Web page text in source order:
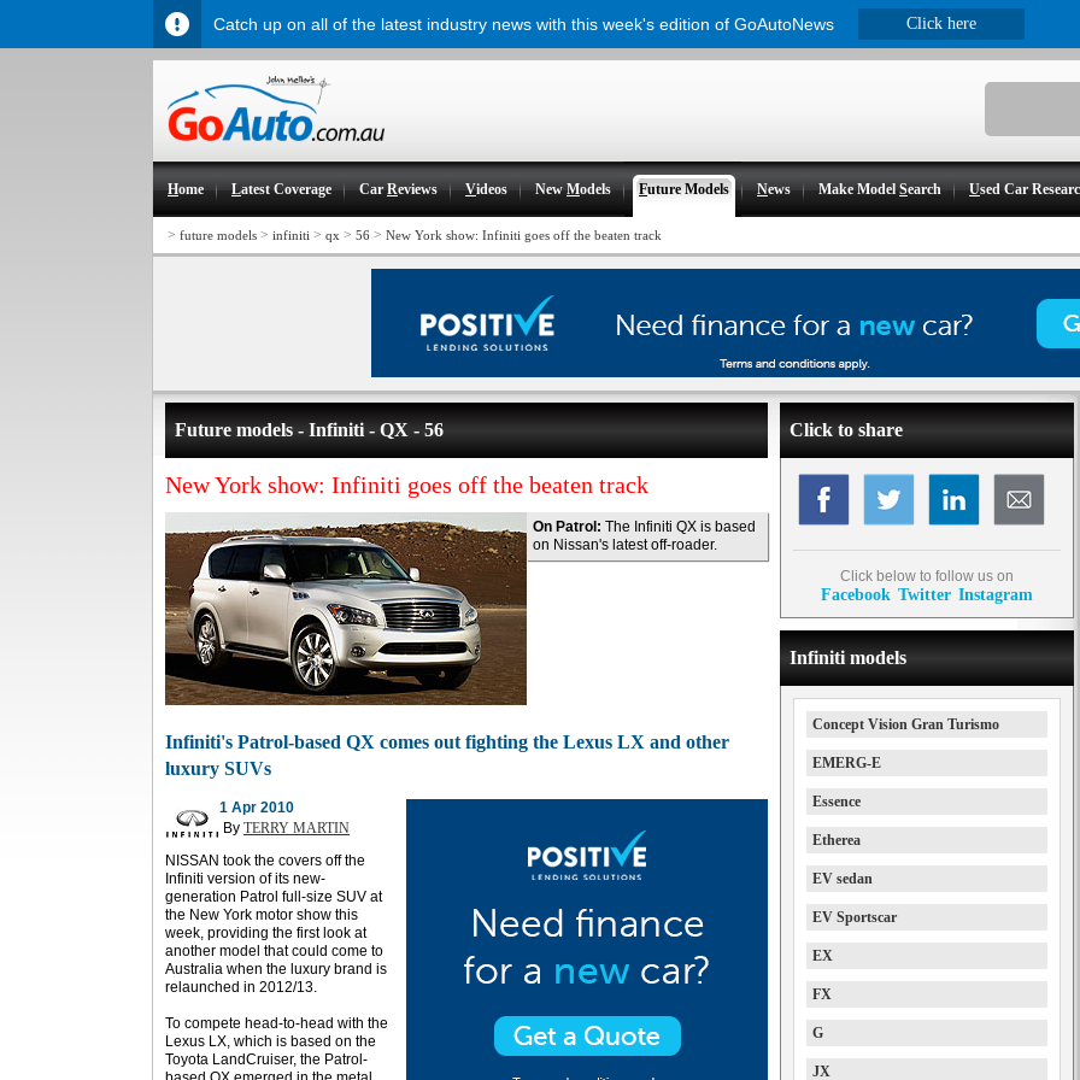
Home Latest Coverage CarReviews Videos NewModels Future Models News Make ModelSearch Used Car
> future models > infiniti > qx > 56 > New York show: Infiniti goes off the beaten track
Future models - Infiniti - QX - 56
New York show: Infiniti goes off the beaten track
On Patrol: The Infiniti QX is based
on Nissan's latest off-roader.
Infiniti's Patrol-based QX comes out fighting the Lexus LX and other
luxury SUVs
1 Apr 2010
By TERRY MARTIN
NISSAN took the covers off the
Infiniti version of its new-
generation Patrol full-size SUV at
the New York motor show this
week, providing the first look at
another model that could come to
Australia when the luxury brand is
relaunched in 2012/13.
To compete head-to-head with the
Lexus LX, which is based on the
Toyota LandCruiser, the Patrol-
Click to share
Click below to follow us on
Facebook Twitter Instagram
Infiniti models
Concept Vision Gran Turismo
EMERG-E
Essence
Etherea
EV sedan
EV Sportscar
EX
FX
G
JX
Catch up on all of the latest industry news with this week's edition of GoAutoNews Click here